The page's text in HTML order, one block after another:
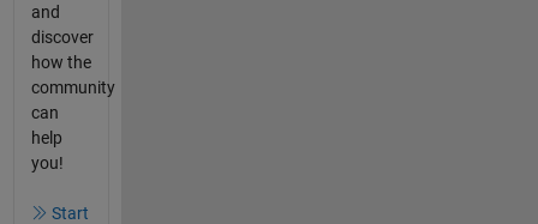
and
discover
how the
community
can
help
you!
Start